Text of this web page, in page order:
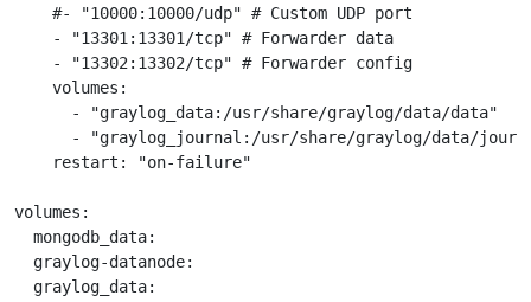
    #- "10000:10000/udp" # Custom UDP port
    - "13301:13301/tcp" # Forwarder data
    - "13302:13302/tcp" # Forwarder config
    volumes:
      - "graylog_data:/usr/share/graylog/data/data"
- "graylog_journal:/usr/share/graylog/data/
    restart: "on-failure"
volumes:
  mongodb_data:
  graylog-datanode:
  graylog_data: